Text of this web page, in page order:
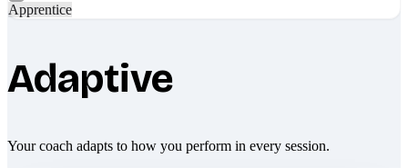
Apprentice
Adaptive
Your coach adapts to how you perform in every session.